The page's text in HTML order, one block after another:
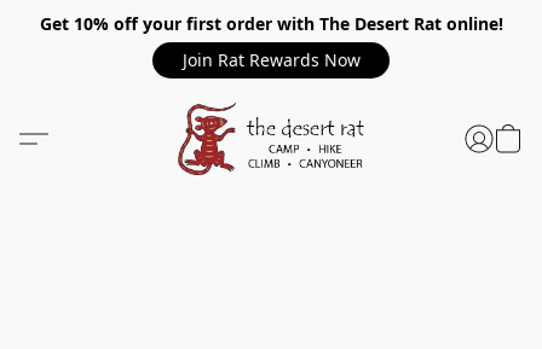
Get 10% off your first order with The Desert Rat online!
Join Rat Rewards Now